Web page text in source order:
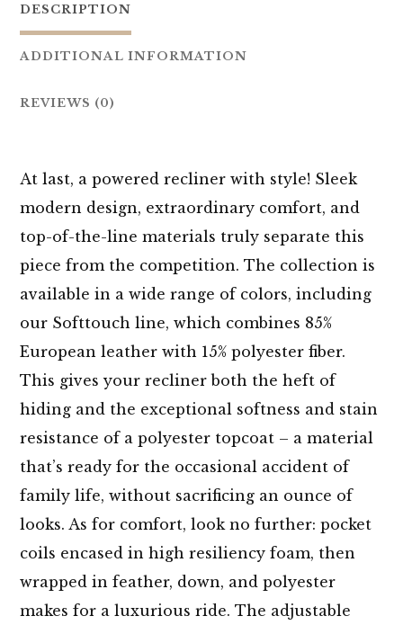
DESCRIPTION
ADDITIONAL INFORMATION
REVIEWS (0)
At last, a powered recliner with style! Sleek
modern design, extraordinary comfort, and
top-of-the-line materials truly separate this
piece from the competition. The collection is
available in a wide range of colors, including
our Softtouch line, which combines 85%
European leather with 15% polyester fiber.
This gives your recliner both the heft of
hiding and the exceptional softness and stain
resistance of a polyester topcoat – a material
that’s ready for the occasional accident of
family life, without sacrificing an ounce of
looks. As for comfort, look no further: pocket
coils encased in high resiliency foam, then
wrapped in feather, down, and polyester
makes for a luxurious ride. The adjustable